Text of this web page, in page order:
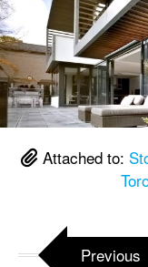
Attached to:
Previous